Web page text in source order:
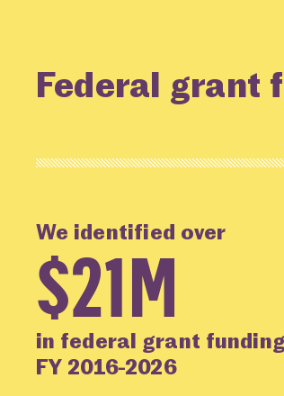
Federal grant
We identified over
$21M
in federal grant
FY 2016-2026